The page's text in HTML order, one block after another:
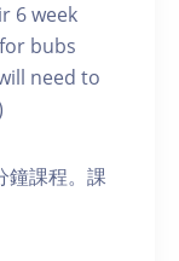
6 week
bubs
need to
鐘課程。課